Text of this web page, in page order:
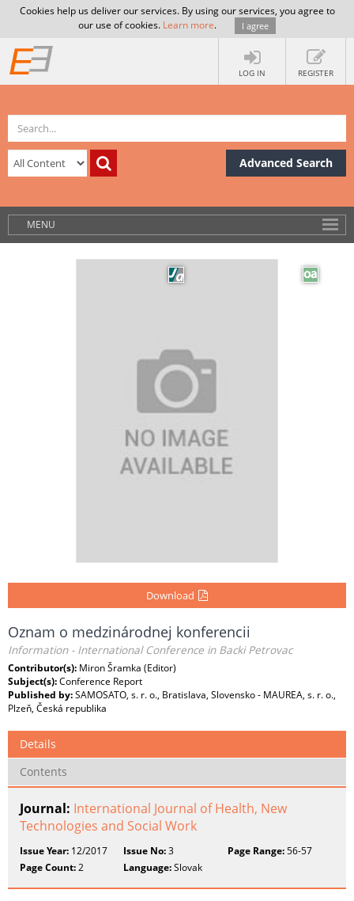
Cookies help us deliver our services. By using our services, you agree to
our use of cookies. Learn more. I agree
LOG IN REGISTER
Advanced Search
MENU
Download
Oznam o medzinárodnej konferencii
Information - International Conference in Backi Petrovac
Contributor(s): Miron Šramka (Editor)
Subject(s):Conference Report
Published by:SAMOSATO, s. r. o., Bratislava, Slovensko - MAUREA, s. r. o.,
Plzeň, Česká republika
Details
Contents
Journal: International Journal of Health, New
Technologies and Social Work
Issue Year: 12/2017 Issue No:3 Page Range:56-57
Page Count:2 Language:Slovak